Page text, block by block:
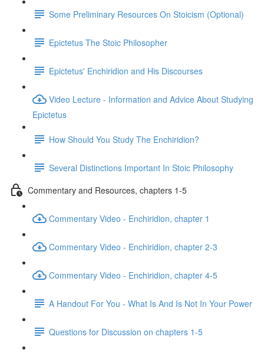
Some Preliminary Resources On Stoicism (Optional)
Epictetus The Stoic Philosopher
Epictetus' Enchiridion and His Discourses
Video Lecture - Information and Advice About Studying
Epictetus
How Should You Study The Enchiridion?
Several Distinctions Important In Stoic Philosophy
Commentary and Resources, chapters 1-5
Commentary Video - Enchiridion, chapter 1
Commentary Video - Enchiridion, chapter 2-3
Commentary Video - Enchiridion, chapter 4-5
A Handout For You - What Is And Is Not In Your Power
Questions for Discussion on chapters 1-5